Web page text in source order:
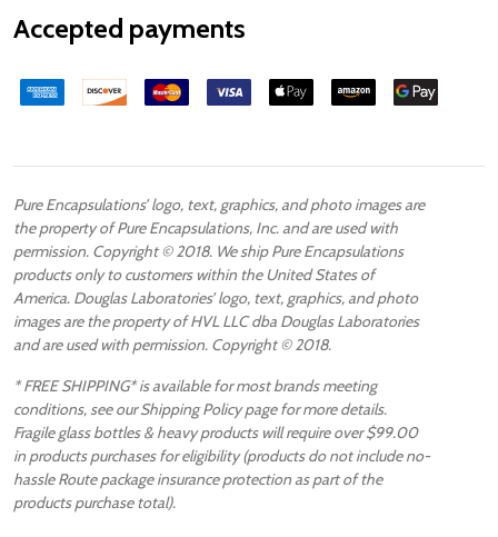
Accepted payments
Pure Encapsulations’ logo, text, graphics, and photo images are
the property of Pure Encapsulations, Inc. and are used with
permission. Copyright © 2018. We ship Pure Encapsulations
products only to customers within the United States of
America. Douglas Laboratories’ logo, text, graphics, and photo
images are the property of HVL LLC dba Douglas Laboratories
and are used with permission. Copyright © 2018.
* FREE SHIPPING* is available for most brands meeting
conditions, see our Shipping Policy page for more details.
Fragile glass bottles & heavy products will require over $99.00
in products purchases for eligibility (products do not include no-
hassle Route package insurance protection as part of the
products purchase total).